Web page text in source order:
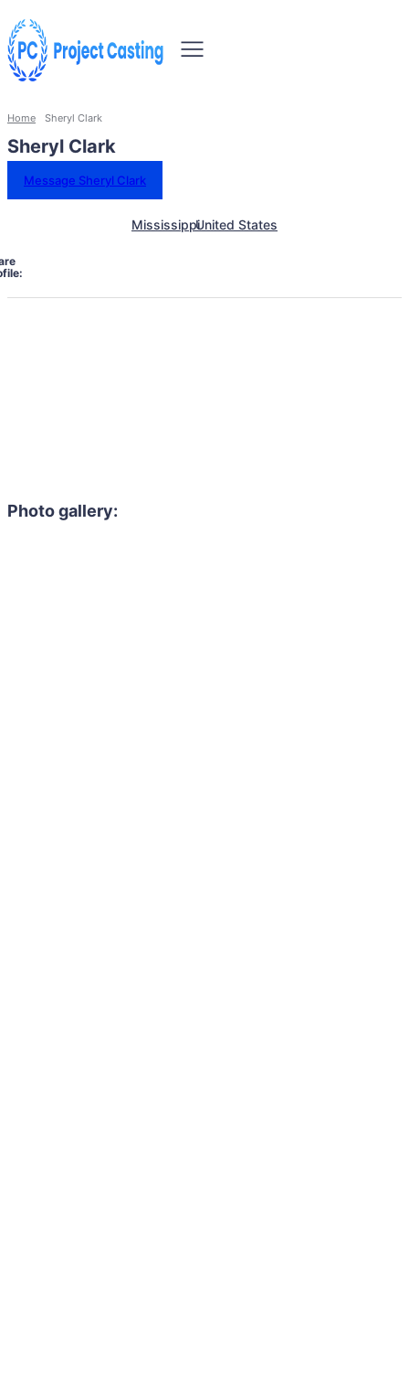
Home Sheryl Clark
Sheryl Clark
Message Sheryl Clark
MississippiUnited States
Photo gallery: